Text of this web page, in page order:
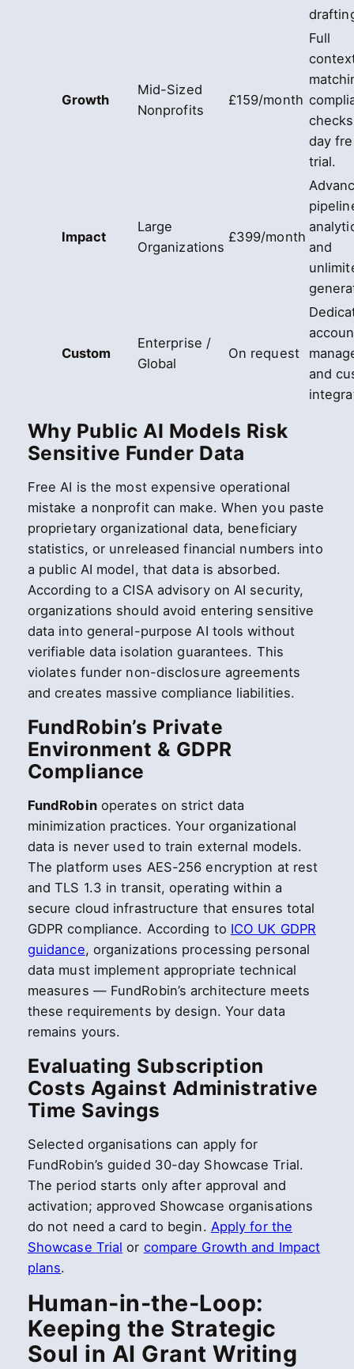
Growth
Mid-Sized
Nonprofits
£159/month
Full
day
trial.
Impact
Large
Organizations
£399/month
and
Custom
Enterprise /
Global
On request
and
Why Public AI Models Risk
Sensitive Funder Data
Free AI is the most expensive operational
mistake a nonprofit can make. When you paste
proprietary organizational data, beneficiary
statistics, or unreleased financial numbers into
a public AI model, that data is absorbed.
According to a CISA advisory on AI security,
organizations should avoid entering sensitive
data into general-purpose AI tools without
verifiable data isolation guarantees. This
violates funder non-disclosure agreements
and creates massive compliance liabilities.
FundRobin’s Private
Environment & GDPR
Compliance
FundRobinoperates on strict data
minimization practices. Your organizational
data is never used to train external models.
The platform uses AES-256 encryption at rest
and TLS 1.3 in transit, operating within a
secure cloud infrastructure that ensures total
GDPR compliance. According to ICO UK GDPR
guidance, organizations processing personal
data must implement appropriate technical
measures — FundRobin’s architecture meets
these requirements by design. Your data
remains yours.
Evaluating Subscription
Costs Against Administrative
Time Savings
Selected organisations can apply for
FundRobin’s guided 30-day Showcase Trial.
The period starts only after approval and
activation; approved Showcase organisations
do not need a card to begin. Apply for the
Showcase Trial or compare Growth and Impact
plans.
Human-in-the-Loop:
Keeping the Strategic
Soul in AI Grant Writing